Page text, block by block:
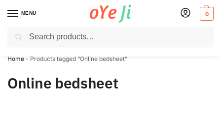
MENU 0
✈️ Express Shipping to the USA & UK via DHL within 5-7 Days!
Home - Products tagged “Online bedsheet”
Online bedsheet